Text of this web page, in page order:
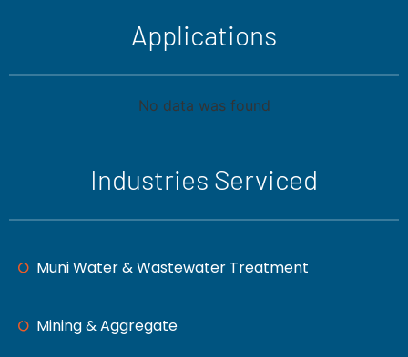
Applications
No data was found
Industries Serviced
Muni Water & Wastewater Treatment
Mining & Aggregate